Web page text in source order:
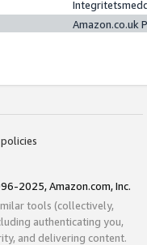
Amazon.co.uk
2025, Amazon.com, Inc.
tools (collectively,
authenticating you,
and delivering content.